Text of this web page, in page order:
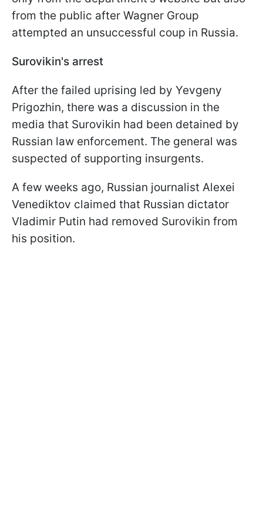
from the public after Wagner Group
attempted an unsuccessful coup in Russia.
Surovikin's arrest
After the failed uprising led by Yevgeny
Prigozhin, there was a discussion in the
media that Surovikin had been detained by
Russian law enforcement. The general was
suspected of supporting insurgents.
A few weeks ago, Russian journalist Alexei
Venediktov claimed that Russian dictator
Vladimir Putin had removed Surovikin from
his position.